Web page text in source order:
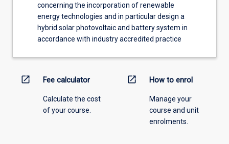
concerning the incorporation of renewable
energy technologies and in particular design a
hybrid solar photovoltaic and battery system in
accordance with industry accredited practice
open_in_new Fee calculator
Calculate the cost
of your course.
open_in_new How to enrol
Manage your
course and unit
enrolments.